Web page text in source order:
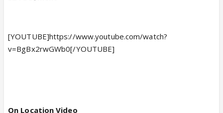
[YOUTUBE]https://www.youtube.com/watch?
v=BgBx2rwGWb0[/YOUTUBE]
On Location Video